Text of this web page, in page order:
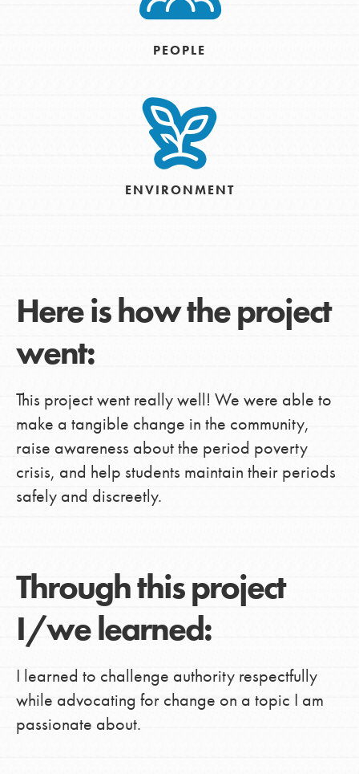
PEOPLE
ENVIRONMENT
Here is how the project
went:
This project went really well! We were able to
make a tangible change in the community,
raise awareness about the period poverty
crisis, and help students maintain their periods
safely and discreetly.
Through this project
I/we learned:
I learned to challenge authority respectfully
while advocating for change on a topic I am
passionate about.